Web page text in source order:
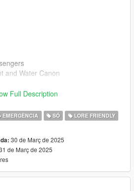
and Water Canon
folder : Grand Theft Auto
Full Description
EMERGÈNCIA SÓ LORE FRIENDLY
30 de Març de 2025
de Març de 2025